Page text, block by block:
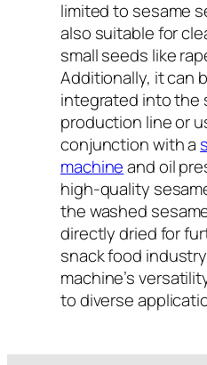
limited to sesame
also suitable for
small seeds like
Additionally, it can
integrated into the
production line or
conjunction with a
machineand oil
high-quality
the washed
directly dried for
snack food
machine’s
to diverse